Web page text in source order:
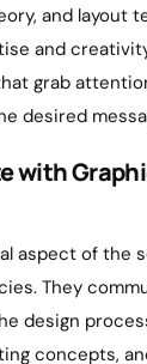
and layout
and
grab
desired
with
aspect of the
They
design
concepts,